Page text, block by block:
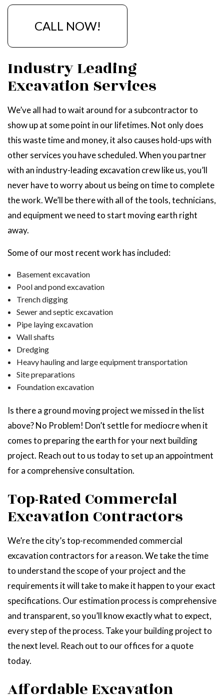
CALL NOW!
Industry Leading
Excavation Services
We’ve all had to wait around for a subcontractor to
show up at some point in our lifetimes. Not only does
this waste time and money, it also causes hold-ups with
other services you have scheduled. When you partner
with an industry-leading excavation crew like us, you’ll
never have to worry about us being on time to complete
the work. We’ll be there with all of the tools, technicians,
and equipment we need to start moving earth right
away.
Some of our most recent work has included:
Basement excavation
Pool and pond excavation
Trench digging
Sewer and septic excavation
Pipe laying excavation
Wall shafts
Dredging
Heavy hauling and large equipment transportation
Site preparations
Foundation excavation
Is there a ground moving project we missed in the list
above? No Problem! Don’t settle for mediocre when it
comes to preparing the earth for your next building
project. Reach out to us today to set up an appointment
for a comprehensive consultation.
Top-Rated Commercial
Excavation Contractors
We’re the city’s top-recommended commercial
excavation contractors for a reason. We take the time
to understand the scope of your project and the
requirements it will take to make it happen to your exact
specifications. Our estimation process is comprehensive
and transparent, so you’ll know exactly what to expect,
every step of the process. Take your building project to
the next level. Reach out to our offices for a quote
today.
Affordable Excavation